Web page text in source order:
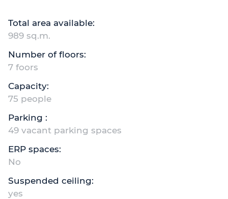
Total area available:
989 sq.m.
Number of floors:
7 foors
Capacity:
75 people
Parking :
49 vacant parking spaces
ERP spaces:
No
Suspended ceiling:
yes